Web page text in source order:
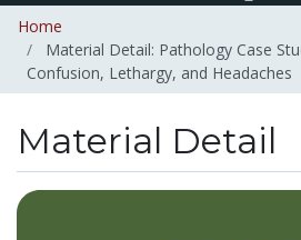
Home
Material Detail: Pathology Case
Confusion, Lethargy, and Headaches
Material Detail